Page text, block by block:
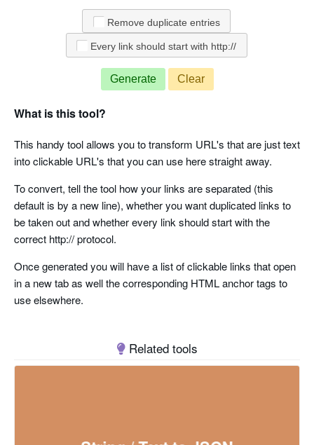
Remove duplicate entries
Every link should start with http://
Generate Clear
What is this tool?
This handy tool allows you to transform URL's that are just text
into clickable URL's that you can use here straight away.
To convert, tell the tool how your links are separated (this
default is by a new line), whether you want duplicated links to
be taken out and whether every link should start with the
correct http:// protocol.
Once generated you will have a list of clickable links that open
in a new tab as well the corresponding HTML anchor tags to
use elsewhere.
Related tools